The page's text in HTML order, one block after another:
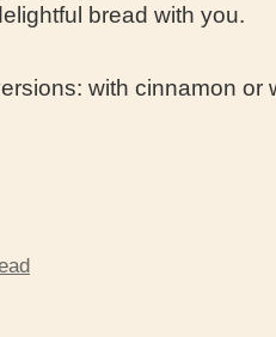
bread with you.
with cinnamon or